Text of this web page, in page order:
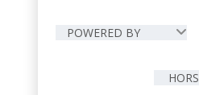
POWERED BY